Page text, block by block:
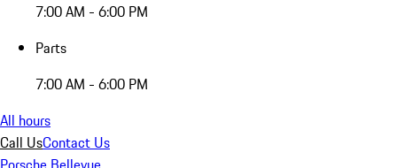
7:00 AM - 6:00 PM
Parts
7:00 AM - 6:00 PM
All hours
Call UsContact Us